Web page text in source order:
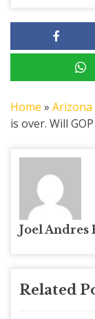
Home » Arizona
is over. Will
Joel Andres
Related